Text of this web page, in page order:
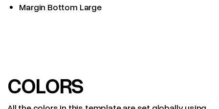
Margin Bottom Large
COLORS